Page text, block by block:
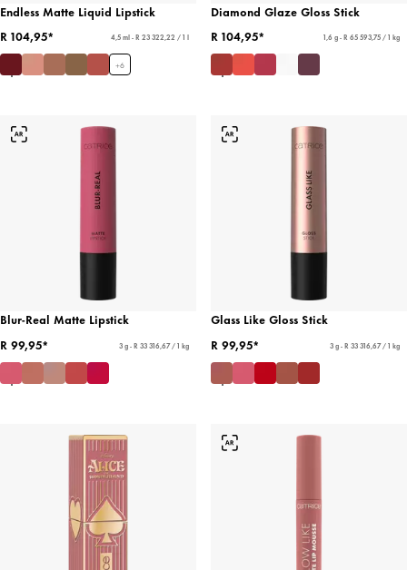
Endless Matte Liquid Lipstick
R 104,95*
4,5 ml - R 23 322,22 / 1 l
+6
Diamond Glaze Gloss Stick
R 104,95*
1,6 g - R 65 593,75 / 1 kg
Blur-Real Matte Lipstick
R 99,95*
3 g - R 33 316,67 / 1 kg
Glass Like Gloss Stick
R 99,95*
3 g - R 33 316,67 / 1 kg